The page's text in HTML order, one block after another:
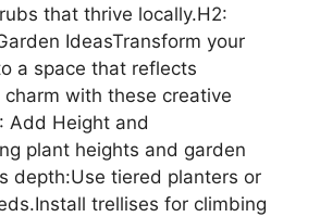
that thrive locally.H2:
IdeasTransform your
a space that reflects
with these creative
Add Height and
plant heights and garden
depth:Use tiered planters or
trellises for climbing